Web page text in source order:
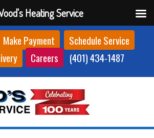
Make Payment
Schedule Service
Careers (401) 434-1487
Heating Service